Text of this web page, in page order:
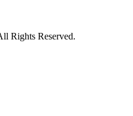
Rights Reserved.